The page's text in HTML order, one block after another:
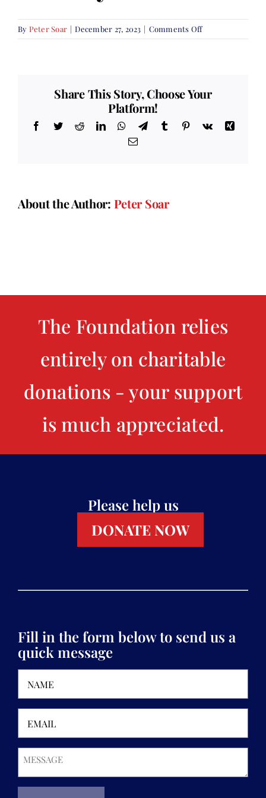
By Peter Soar | December 27, 2023 | Comments Offon
Remembrance
Share This Story, Choose Your
Platform!
Facebook
TwitterRedditLinkedInWhatsApp
TelegramTumblr Pinterest
Vk
Xing
Email
About the Author: Peter Soar
The Foundation relies
entirely on charitable
donations - your support
is much appreciated.
Please help us
DONATE NOW
Fill in the form below to send us a
quick message
Message(Required)